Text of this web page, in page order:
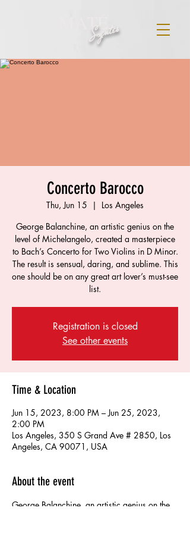
MATÉSzentes
Concerto Barocco
Thu, Jun 15
  |
Los Angeles
George Balanchine, an artistic genius on the
level of Michelangelo, created a masterpiece
to Bach’s Concerto for Two Violins in D Minor.
The result is sensual, daring, and sublime. This
one should be on any great art lover’s must-see
list.
Registration is closed
See other events
Time & Location
Jun 15, 2023, 8:00 PM – Jun 25, 2023,
2:00 PM
Los Angeles, 350 S Grand Ave # 2850, Los
Angeles, CA 90071, USA
About the event
George Balanchine, an artistic genius on the